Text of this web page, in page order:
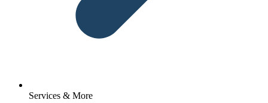
Services & More